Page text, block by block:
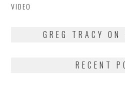
VIDEO
GREG TRACY ON
RECENT